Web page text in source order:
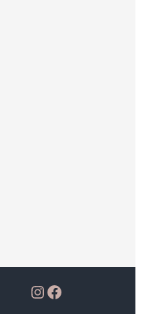
InstagramFacebook